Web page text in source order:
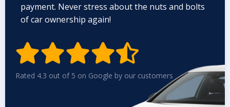
payment. Never stress about the nuts and bolts
of car ownership again!

Rated 4.3 out of 5 on Google by our customers